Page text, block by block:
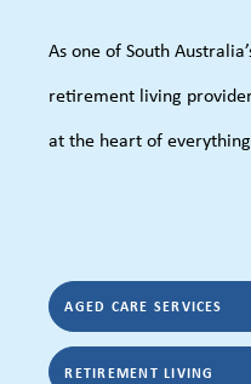
As one of South
retirement living
at the heart of
AGED CARE SERVICES
RETIREMENT LIVING